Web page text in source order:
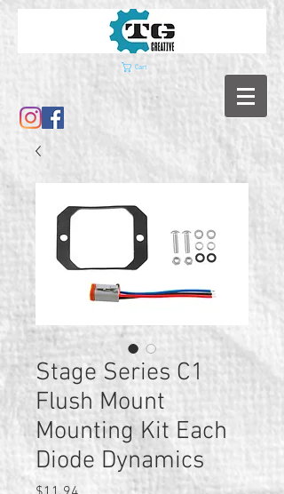
Cart
Stage Series C1
Flush Mount
Mounting Kit Each
Diode Dynamics